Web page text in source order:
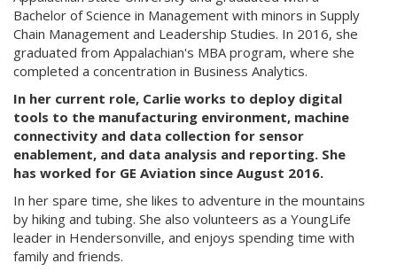
Bachelor of Science in Management with minors in Supply
Chain Management and Leadership Studies. In 2016, she
graduated from Appalachian's MBA program, where she
completed a concentration in Business Analytics.
In her current role, Carlie works to deploy digital
tools to the manufacturing environment, machine
connectivity and data collection for sensor
enablement, and data analysis and reporting. She
has worked for GE Aviation since August 2016.
In her spare time, she likes to adventure in the mountains
by hiking and tubing. She also volunteers as a YoungLife
leader in Hendersonville, and enjoys spending time with
family and friends.